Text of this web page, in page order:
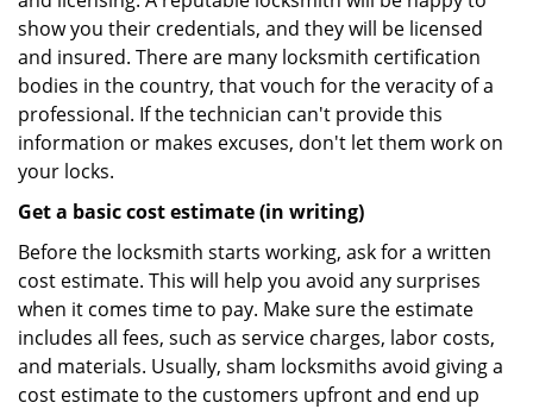
show you their credentials, and they will be licensed
and insured. There are many locksmith certification
bodies in the country, that vouch for the veracity of a
professional. If the technician can't provide this
information or makes excuses, don't let them work on
your locks.
Get a basic cost estimate (in writing)
Before the locksmith starts working, ask for a written
cost estimate. This will help you avoid any surprises
when it comes time to pay. Make sure the estimate
includes all fees, such as service charges, labor costs,
and materials. Usually, sham locksmiths avoid giving a
cost estimate to the customers upfront and end up